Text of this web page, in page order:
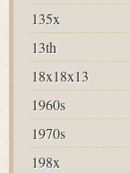
135x
13th
18x18x13
1960s
1970s
198x